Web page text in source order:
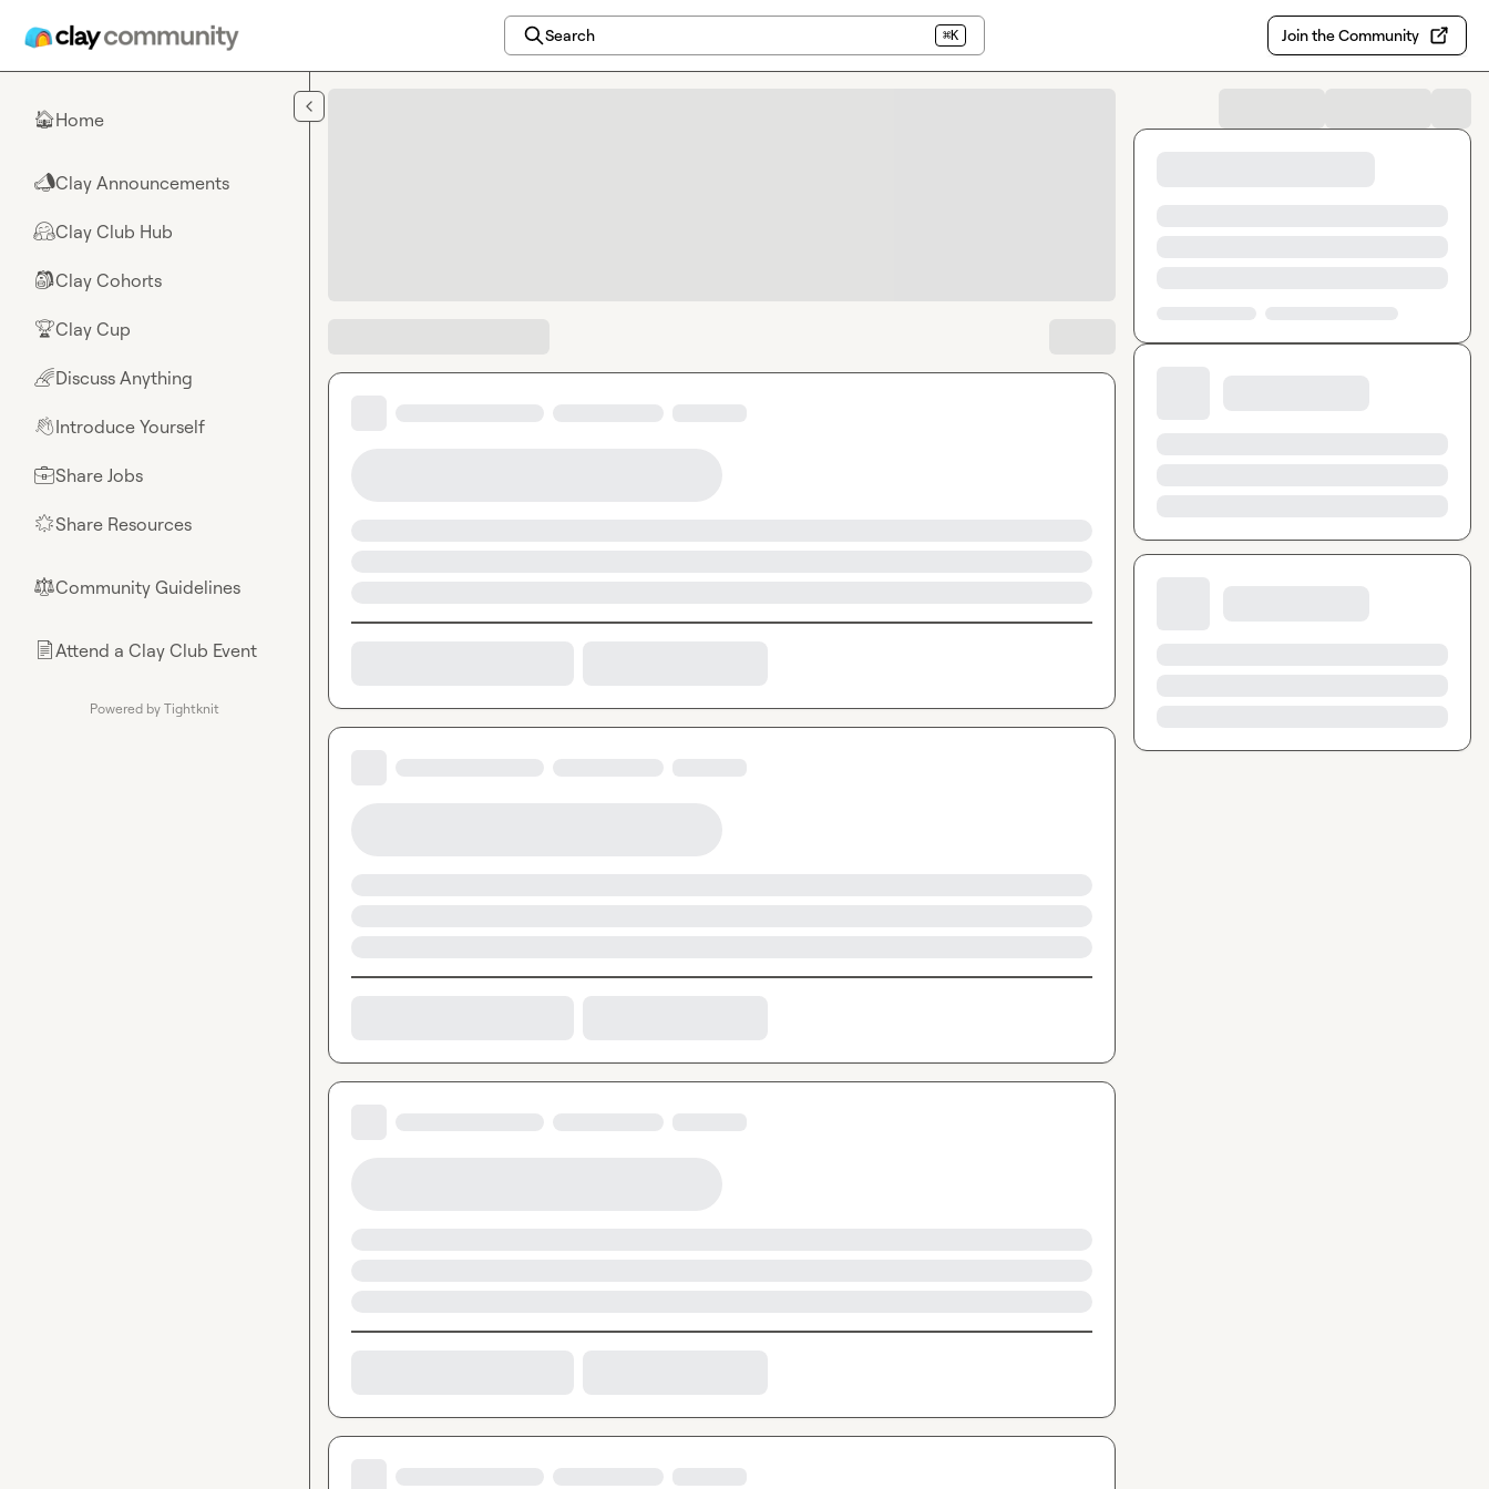
Search ⌘K Join the Community
🏠Home
📣Clay Announcements
🤗Clay Club Hub
🎒Clay Cohorts
🏆Clay Cup
🌈Discuss Anything
👋Introduce Yourself
💼Share Jobs
🌟Share Resources
⚖︎Community Guidelines
📄Attend a Clay Club Event
Powered by Tightknit